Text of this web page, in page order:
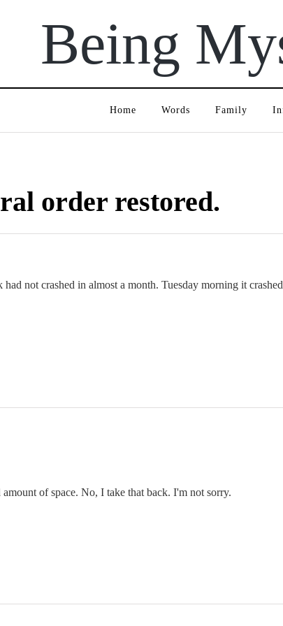
Being
Home Words Family
order restored.
not crashed in almost a month. Tuesday morning it
of space. No, I take that back. I'm not sorry.